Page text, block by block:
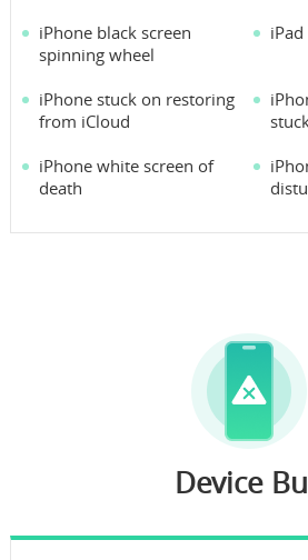
iPhone black screen
spinning wheel
iPhone stuck on restoring
from iCloud
iPhone white screen of
death
Device